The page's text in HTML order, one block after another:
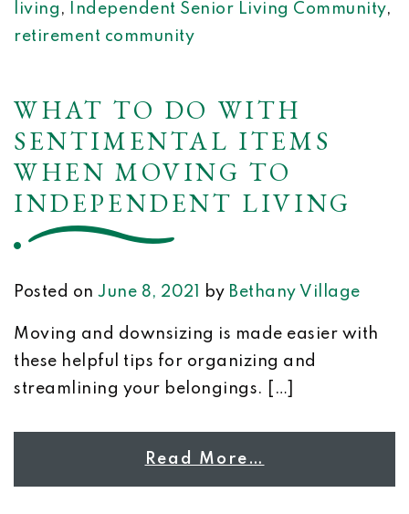
living , Independent Senior Living Community,
retirement community
WHAT TO DO WITH
SENTIMENTAL ITEMS
WHEN MOVING TO
INDEPENDENT LIVING
Posted on June 8, 2021 by Bethany Village
Moving and downsizing is made easier with
these helpful tips for organizing and
streamlining your belongings. […]
Read More…